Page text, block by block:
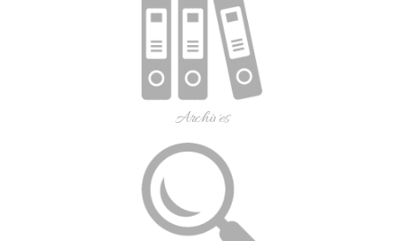
Archives